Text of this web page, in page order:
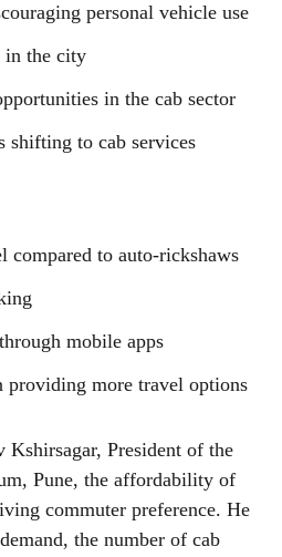
personal vehicle use
in the city
in the cab sector
shifting to cab services
compared to auto-rickshaws
mobile apps
providing more travel options
President of the
Pune, the affordability of
commuter preference. He
the number of cab